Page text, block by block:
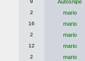
9 Autosnipe
2 mario
16 mario
2 mario
12 mario
2 mario